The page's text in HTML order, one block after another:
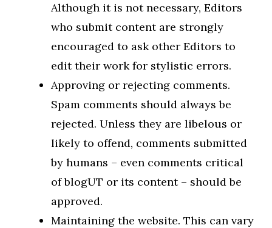
Although it is not necessary, Editors
who submit content are strongly
encouraged to ask other Editors to
edit their work for stylistic errors.
Approving or rejecting comments.
Spam comments should always be
rejected. Unless they are libelous or
likely to offend, comments submitted
by humans – even comments critical
of blogUT or its content – should be
approved.
Maintaining the website. This can vary